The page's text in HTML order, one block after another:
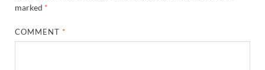
marked *
COMMENT *